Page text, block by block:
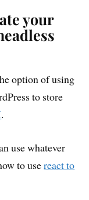
your
option of using
to store
.
use whatever
to usereact to